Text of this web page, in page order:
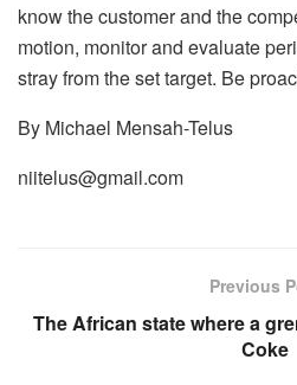
know the customer and the
motion, monitor and evaluate
stray from the set target. Be
By Michael Mensah-Telus
niitelus@gmail.com
Previous
The African state where a
Coke